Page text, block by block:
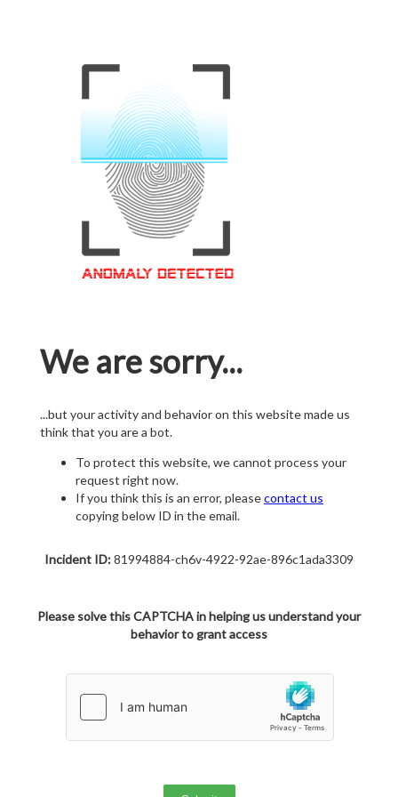
We are sorry...
...but your activity and behavior on this website made us
think that you are a bot.
To protect this website, we cannot process your
request right now.
If you think this is an error, pleasecontact us
copying below ID in the email.
Incident ID:81994884-ch6v-4922-92ae-896c1ada3309
Please solve this CAPTCHA in helping us understand your
behavior to grant access